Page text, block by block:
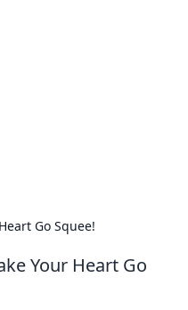
Go Squee!
Your Heart Go